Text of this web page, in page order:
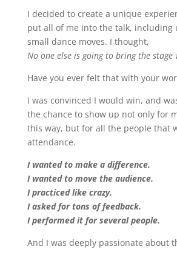
I decided to create a unique
put all of me into the talk, including
small dance moves. I thought,
No one else is going to bring the stage
Have you ever felt that with your
I was convinced I would win, and
the chance to show up not only for
this way, but for all the people that
attendance.
I wanted to make a difference.
I wanted to move the audience.
I practiced like crazy.
I asked for tons of feedback.
I performed it for several people.
And I was deeply passionate about